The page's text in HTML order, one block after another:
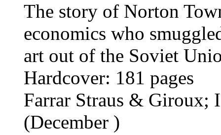
The story of Norton
economics who
art out of the Soviet
Hardcover: 181 pages
Farrar Straus & Giroux;
(December )